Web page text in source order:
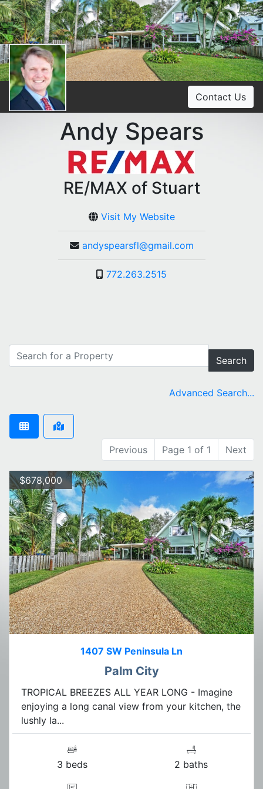
Contact Us
Andy Spears
RE/MAX of Stuart
Visit My Website
andyspearsfl@gmail.com
772.263.2515
Search
Advanced Search...
Previous Page 1 of 1 Next
$678,000
1407 SW Peninsula Ln
Palm City
TROPICAL BREEZES ALL YEAR LONG - Imagine
enjoying a long canal view from your kitchen, the
lushly la...
3 beds 2 baths